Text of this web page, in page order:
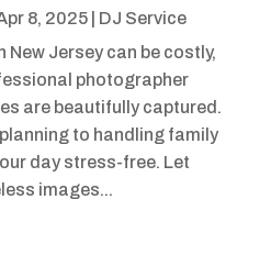
8, 2025| DJ Service
New Jersey can be costly,
photographer
are beautifully captured.
to handling family
day stress-free. Let
images...